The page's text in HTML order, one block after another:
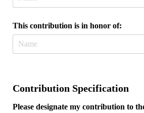
This contribution is in honor of:
Contribution Specification
Please designate my contribution to